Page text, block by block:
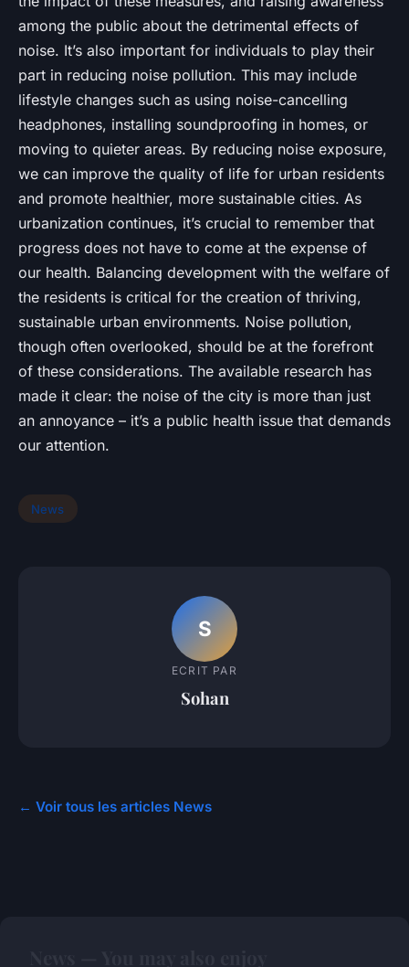
among the public about the detrimental effects of
noise. It’s also important for individuals to play their
part in reducing noise pollution. This may include
lifestyle changes such as using noise-cancelling
headphones, installing soundproofing in homes, or
moving to quieter areas. By reducing noise exposure,
we can improve the quality of life for urban residents
and promote healthier, more sustainable cities. As
urbanization continues, it’s crucial to remember that
progress does not have to come at the expense of
our health. Balancing development with the welfare of
the residents is critical for the creation of thriving,
sustainable urban environments. Noise pollution,
though often overlooked, should be at the forefront
of these considerations. The available research has
made it clear: the noise of the city is more than just
an annoyance – it’s a public health issue that demands
our attention.
News
S
ECRIT PAR
Sohan
← Voir tous les articles News